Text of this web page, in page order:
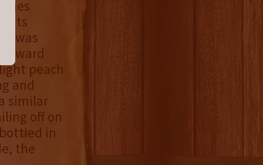
I was
peach
and
similar
off on
in
the